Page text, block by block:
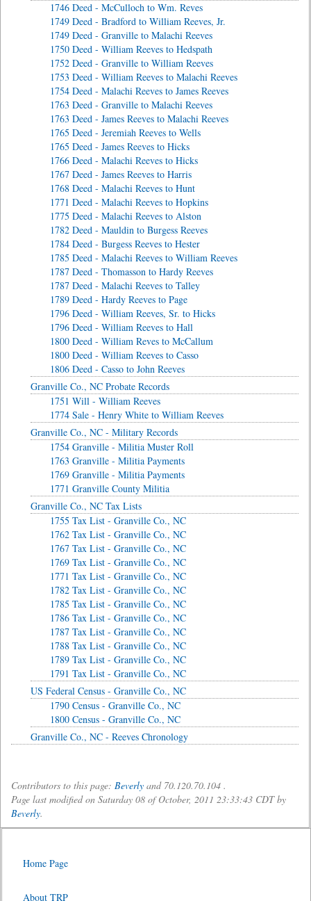
1746 Deed - McCulloch to Wm. Reves
1749 Deed - Bradford to William Reeves, Jr.
1749 Deed - Granville to Malachi Reeves
1750 Deed - William Reeves to Hedspath
1752 Deed - Granville to William Reeves
1753 Deed - William Reeves to Malachi Reeves
1754 Deed - Malachi Reeves to James Reeves
1763 Deed - Granville to Malachi Reeves
1763 Deed - James Reeves to Malachi Reeves
1765 Deed - Jeremiah Reeves to Wells
1765 Deed - James Reeves to Hicks
1766 Deed - Malachi Reeves to Hicks
1767 Deed - James Reeves to Harris
1768 Deed - Malachi Reeves to Hunt
1771 Deed - Malachi Reeves to Hopkins
1775 Deed - Malachi Reeves to Alston
1782 Deed - Mauldin to Burgess Reeves
1784 Deed - Burgess Reeves to Hester
1785 Deed - Malachi Reeves to William Reeves
1787 Deed - Thomasson to Hardy Reeves
1787 Deed - Malachi Reeves to Talley
1789 Deed - Hardy Reeves to Page
1796 Deed - William Reeves, Sr. to Hicks
1796 Deed - William Reeves to Hall
1800 Deed - William Reves to McCallum
1800 Deed - William Reeves to Casso
1806 Deed - Casso to John Reeves
Granville Co., NC Probate Records
1751 Will - William Reeves
1774 Sale - Henry White to William Reeves
Granville Co., NC - Military Records
1754 Granville - Militia Muster Roll
1763 Granville - Militia Payments
1769 Granville - Militia Payments
1771 Granville County Militia
Granville Co., NC Tax Lists
1755 Tax List - Granville Co., NC
1762 Tax List - Granville Co., NC
1767 Tax List - Granville Co., NC
1769 Tax List - Granville Co., NC
1771 Tax List - Granville Co., NC
1782 Tax List - Granville Co., NC
1785 Tax List - Granville Co., NC
1786 Tax List - Granville Co., NC
1787 Tax List - Granville Co., NC
1788 Tax List - Granville Co., NC
1789 Tax List - Granville Co., NC
1791 Tax List - Granville Co., NC
US Federal Census - Granville Co., NC
1790 Census - Granville Co., NC
1800 Census - Granville Co., NC
Granville Co., NC - Reeves Chronology
Contributors to this page: Beverly and 70.120.70.104 .
Page last modified on Saturday 08 of October, 2011 23:33:43 CDT by
Beverly.
Home Page
About TRP